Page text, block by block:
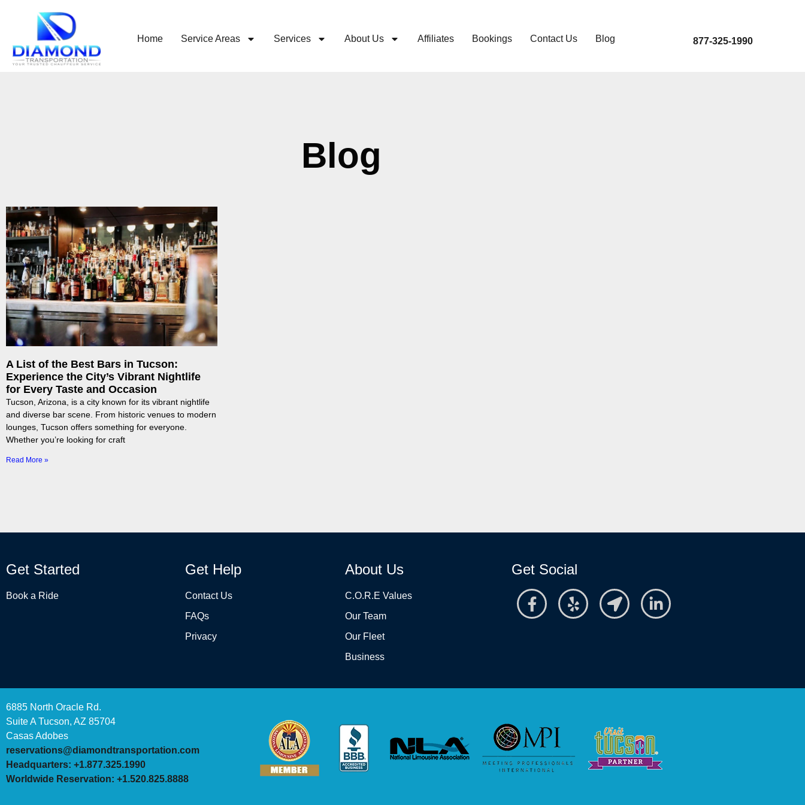
Home Service Areas Services About Us Affiliates Bookings Contact Us Blog 877-325-1990
Blog
A List of the Best Bars in Tucson:
Experience the City’s Vibrant Nightlife
for Every Taste and Occasion
Tucson, Arizona, is a city known for its vibrant nightlife
and diverse bar scene. From historic venues to modern
lounges, Tucson offers something for everyone.
Whether you’re looking for craft
Read More »
Get Started
Book a Ride
Get Help
Contact Us
FAQs
Privacy
About Us
C.O.R.E Values
Our Team
Our Fleet
Business
Get Social
6885 North Oracle Rd.
Suite A Tucson, AZ 85704
Casas Adobes
reservations@diamondtransportation.com
Headquarters: +1.877.325.1990
Worldwide Reservation: +1.520.825.8888